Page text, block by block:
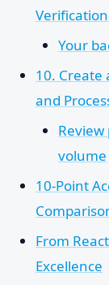
Your
10.
and
volume
10-Point
From
Excellence